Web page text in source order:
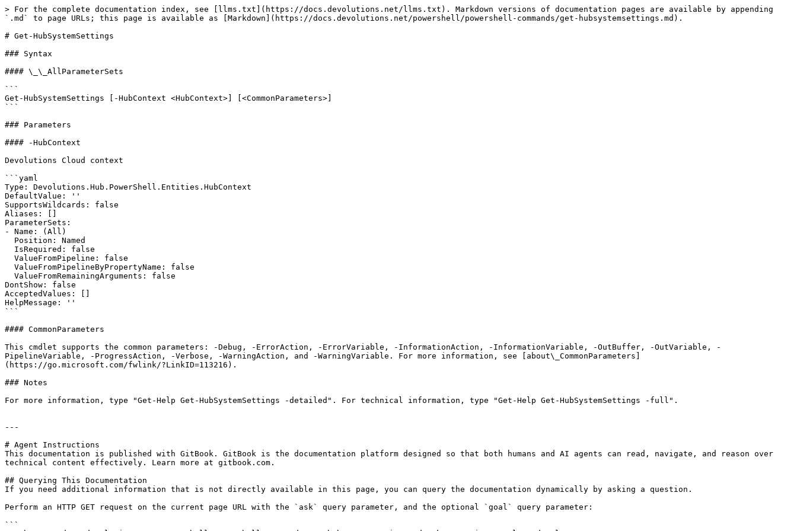
> For the complete documentation index, see [llms.txt](https://docs.devolutions.net/llms.txt). Markdown versions of documentation pages are available by appending
`.md` to page URLs; this page is available as [Markdown](https://docs.devolutions.net/powershell/powershell-commands/get-hubsystemsettings.md).
# Get-HubSystemSettings
### Syntax
#### \_\_AllParameterSets
```
Get-HubSystemSettings [-HubContext <HubContext>] [<CommonParameters>]
```
### Parameters
#### -HubContext
Devolutions Cloud context
```yaml
Type: Devolutions.Hub.PowerShell.Entities.HubContext
DefaultValue: ''
SupportsWildcards: false
Aliases: []
ParameterSets:
- Name: (All)
DontShow: false
AcceptedValues: []
HelpMessage: ''
```
#### CommonParameters
This cmdlet supports the common parameters: -Debug, -ErrorAction, -ErrorVariable, -InformationAction, -InformationVariable, -OutBuffer, -OutVariable, -
PipelineVariable, -ProgressAction, -Verbose, -WarningAction, and -WarningVariable. For more information, see [about\_CommonParameters]
(https://go.microsoft.com/fwlink/?LinkID=113216).
### Notes
For more information, type "Get-Help Get-HubSystemSettings -detailed". For technical information, type "Get-Help Get-HubSystemSettings -full".
---
# Agent Instructions
This documentation is published with GitBook. GitBook is the documentation platform designed so that both humans and AI agents can read, navigate, and reason over
technical content effectively. Learn more at gitbook.com.
## Querying This Documentation
If you need additional information that is not directly available in this page, you can query the documentation dynamically by asking a question.
Perform an HTTP GET request on the current page URL with the `ask` query parameter, and the optional `goal` query parameter:
```